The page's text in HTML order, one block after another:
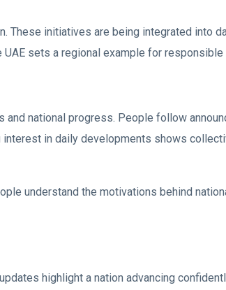
These initiatives are being integrated into
sets a regional example for
national progress. People follow
in daily developments shows
understand the motivations behind
highlight a nation advancing